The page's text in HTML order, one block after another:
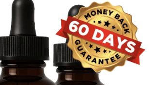
for those seeking a natural approach
and vitality.
#HerbalWellness #NaturalDetox
#HealthReview